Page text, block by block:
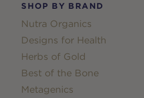
SHOP BY BRAND
Nutra Organics
Designs for Health
Herbs of Gold
Best of the Bone
Metagenics